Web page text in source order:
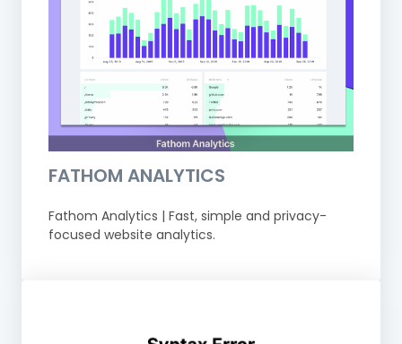
FATHOM ANALYTICS
Fathom Analytics | Fast, simple and privacy-
focused website analytics.